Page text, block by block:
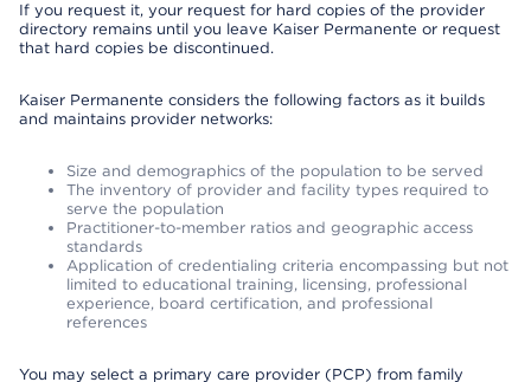
If you request it, your request for hard copies of the provider
directory remains until you leave Kaiser Permanente or request
that hard copies be discontinued.
Kaiser Permanente considers the following factors as it builds
and maintains provider networks:
Size and demographics of the population to be served
The inventory of provider and facility types required to
serve the population
Practitioner-to-member ratios and geographic access
standards
Application of credentialing criteria encompassing but not
limited to educational training, licensing, professional
experience, board certification, and professional
references
You may select a primary care provider (PCP) from family